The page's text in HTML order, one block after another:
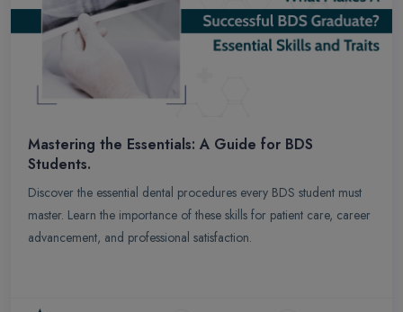
Mastering the Essentials: A Guide for BDS
Students.
Discover the essential dental procedures every BDS student must
master. Learn the importance of these skills for patient care, career
advancement, and professional satisfaction.